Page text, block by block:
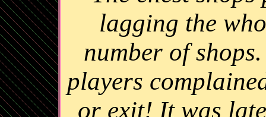
lagging the
number of
players
or exit! It was